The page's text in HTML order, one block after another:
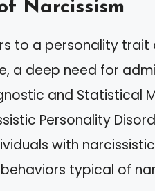
Narcissism
to a personality
a deep need for
and Statistical
Personality
with
typical of